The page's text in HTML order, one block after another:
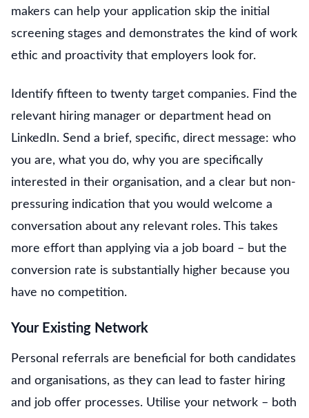
makers can help your application skip the initial
screening stages and demonstrates the kind of work
ethic and proactivity that employers look for.
Identify fifteen to twenty target companies. Find the
relevant hiring manager or department head on
LinkedIn. Send a brief, specific, direct message: who
you are, what you do, why you are specifically
interested in their organisation, and a clear but non-
pressuring indication that you would welcome a
conversation about any relevant roles. This takes
more effort than applying via a job board – but the
conversion rate is substantially higher because you
have no competition.
Your Existing Network
Personal referrals are beneficial for both candidates
and organisations, as they can lead to faster hiring
and job offer processes. Utilise your network – both